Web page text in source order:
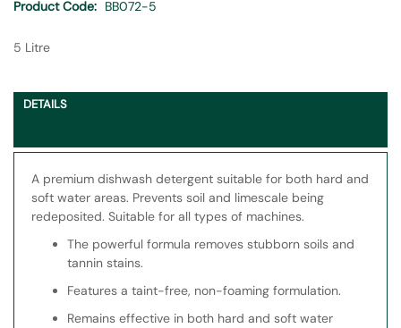
Product Code BB072-5
5 Litre
DETAILS
A premium dishwash detergent suitable for both hard and
soft water areas. Prevents soil and limescale being
redeposited. Suitable for all types of machines.
The powerful formula removes stubborn soils and
tannin stains.
Features a taint-free, non-foaming formulation.
Remains effective in both hard and soft water
the
gallery